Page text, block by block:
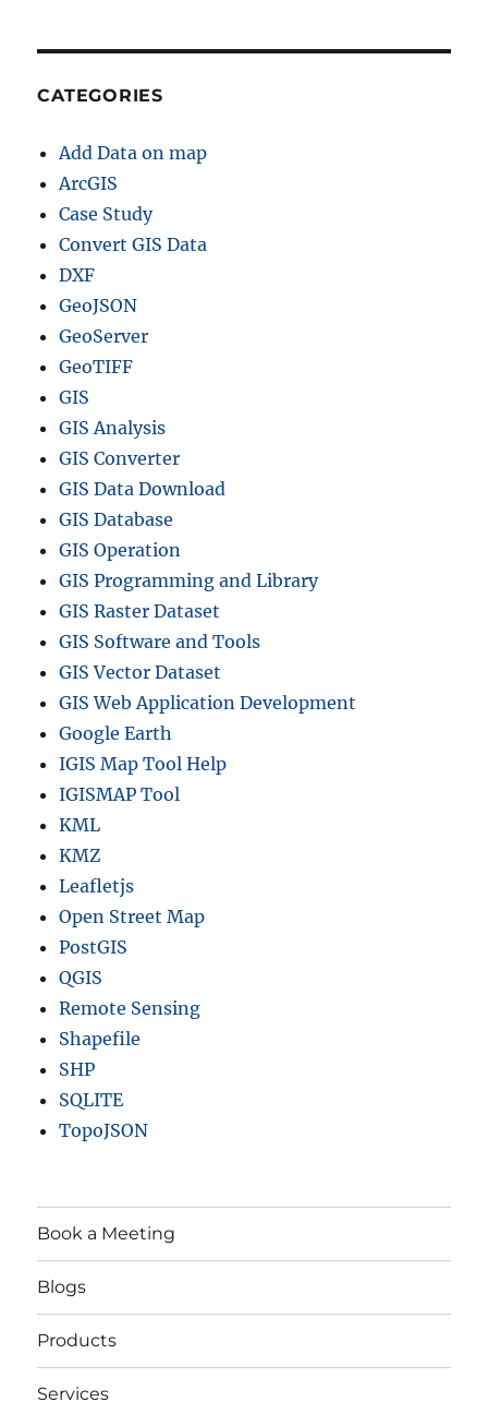
CATEGORIES
Add Data on map
ArcGIS
Case Study
Convert GIS Data
DXF
GeoJSON
GeoServer
GeoTIFF
GIS
GIS Analysis
GIS Converter
GIS Data Download
GIS Database
GIS Operation
GIS Programming and Library
GIS Raster Dataset
GIS Software and Tools
GIS Vector Dataset
GIS Web Application Development
Google Earth
IGIS Map Tool Help
IGISMAP Tool
KML
KMZ
Leafletjs
Open Street Map
PostGIS
QGIS
Remote Sensing
Shapefile
SHP
SQLITE
TopoJSON
Book a Meeting
Blogs
Products
Services